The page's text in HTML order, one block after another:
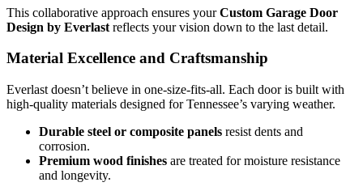
This collaborative approach ensures yourCustom Garage Door
Design by Everlast reflects your vision down to the last detail.
Material Excellence and Craftsmanship
Everlast doesn’t believe in one-size-fits-all. Each door is built with
high-quality materials designed for Tennessee’s varying weather.
Durable steel or composite panels resist dents and
corrosion.
Premium wood finishes are treated for moisture resistance
and longevity.